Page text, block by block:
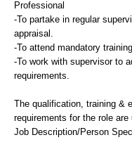
Professional
-To partake in regular
appraisal.
-To attend mandatory
-To work with supervisor to
requirements.
The qualification, training &
requirements for the role are
Job Description/Person